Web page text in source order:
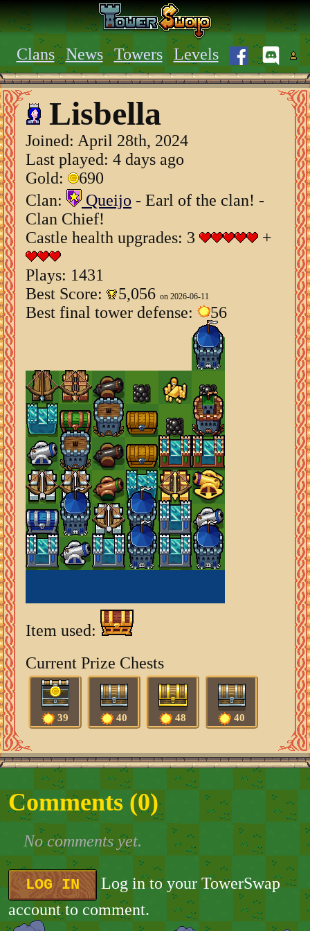
Clans News Towers Levels
Lisbella
Joined: April 28th, 2024
Last played: 4 days ago
Gold:
690
Clan:
Queijo - Earl of the clan! -
Clan Chief!
Castle health upgrades: 3
+
Plays: 1431
Best Score:
5,056 on 2026-06-11
Best final tower defense: 56
Item used:
Current Prize Chests
39 40 48 40
Comments (0)
No comments yet.
LOG IN
Log in to your TowerSwap
account to comment.